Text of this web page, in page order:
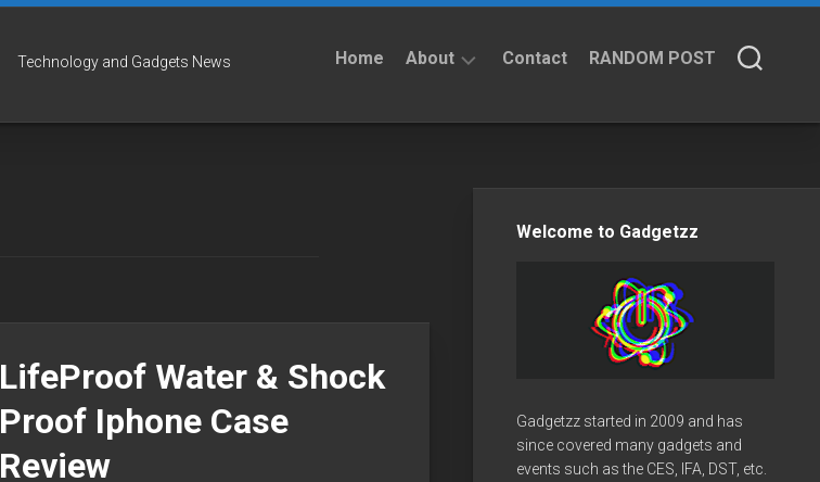
Technology and Gadgets News Home About Contact RANDOM POST
LifeProof Water & Shock
Proof Iphone Case
Review
Welcome to Gadgetzz
Gadgetzz started in 2009 and has
since covered many gadgets and
events such as the CES, IFA, DST, etc.